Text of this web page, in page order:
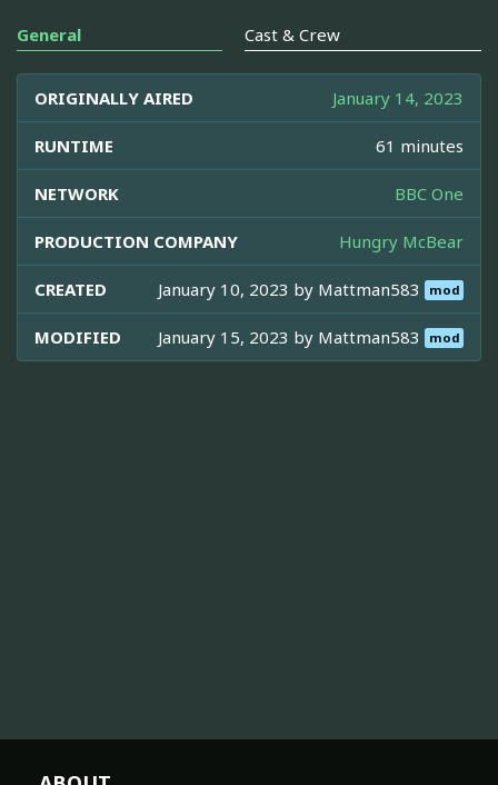
General Cast & Crew
ORIGINALLY AIRED January 14, 2023
RUNTIME 61 minutes
NETWORK BBC One
PRODUCTION COMPANY Hungry McBear
CREATED January 10, 2023 by Mattman583 mod
MODIFIED January 15, 2023 by Mattman583 mod